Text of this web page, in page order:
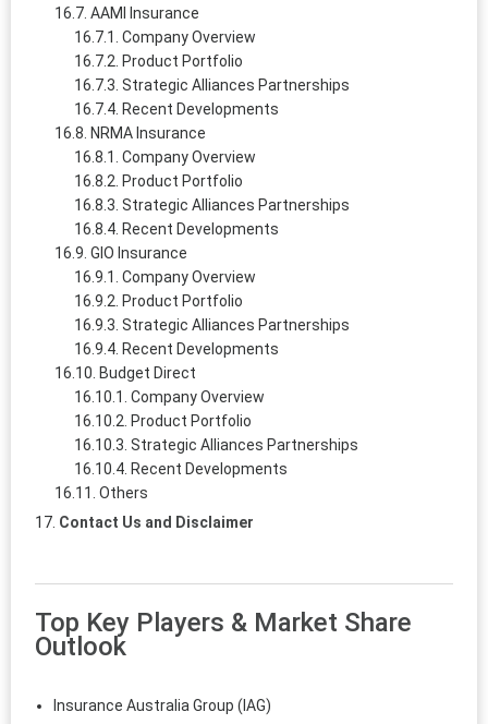
AAMI Insurance
Company Overview
Product Portfolio
Strategic Alliances Partnerships
Recent Developments
NRMA Insurance
Company Overview
Product Portfolio
Strategic Alliances Partnerships
Recent Developments
GIO Insurance
Company Overview
Product Portfolio
Strategic Alliances Partnerships
Recent Developments
Budget Direct
Company Overview
Product Portfolio
Strategic Alliances Partnerships
Recent Developments
Others
Contact Us and Disclaimer
Top Key Players & Market Share
Outlook
Insurance Australia Group (IAG)